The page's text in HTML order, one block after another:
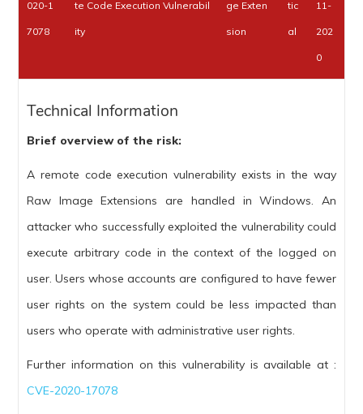
020-1
7078
te Code Execution Vulnerabil
ity
ge Exten
sion
tic
al
11-
202
0
Technical Information
Brief overview of the risk:
A remote code execution vulnerability exists in the way
Raw Image Extensions are handled in Windows. An
attacker who successfully exploited the vulnerability could
execute arbitrary code in the context of the logged on
user. Users whose accounts are configured to have fewer
user rights on the system could be less impacted than
users who operate with administrative user rights.
Further information on this vulnerability is available at :
CVE-2020-17078